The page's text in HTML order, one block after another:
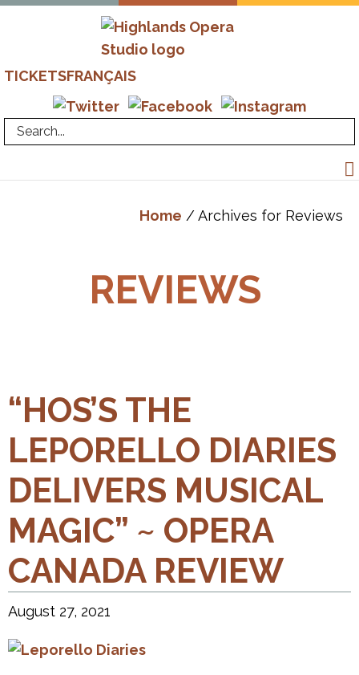
Skip
navigation
Skip
content
Highlands
Opera
Studio
Advanced
Operatic
Training
Margison
TICKETSFRANÇAIS
Home / Archives for Reviews
REVIEWS
“HOS’S THE
LEPORELLO DIARIES
DELIVERS MUSICAL
MAGIC” ~ OPERA
CANADA REVIEW
August 27, 2021